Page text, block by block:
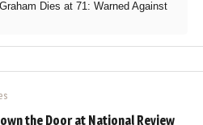
Dies at 71: Warned Against
the Door at National Review